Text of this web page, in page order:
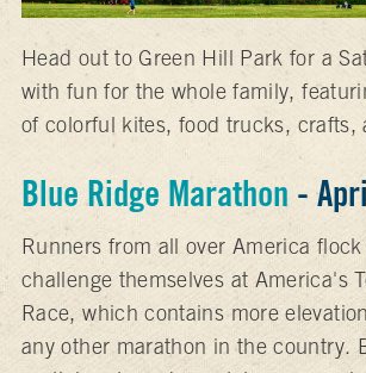
Head out to Green Hill Park for a
with fun for the whole family,
of colorful kites, food trucks, crafts,
Blue Ridge Marathon -
Runners from all over America
challenge themselves at America's
Race, which contains more
any other marathon in the country.